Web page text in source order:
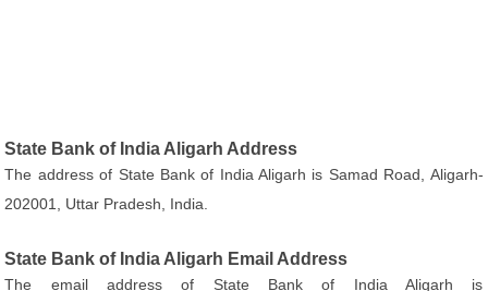
State Bank of India Aligarh Address
The address of State Bank of India Aligarh is Samad Road, Aligarh-
202001, Uttar Pradesh, India.
State Bank of India Aligarh Email Address
The email address of State Bank of India Aligarh is